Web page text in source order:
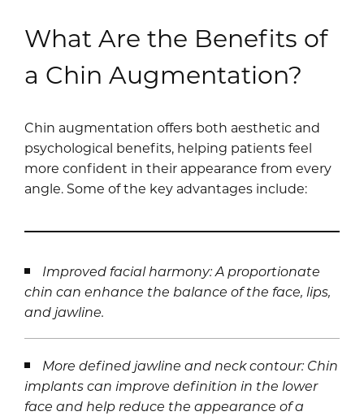
What Are the Benefits of
a Chin Augmentation?
Chin augmentation offers both aesthetic and
psychological benefits, helping patients feel
more confident in their appearance from every
angle. Some of the key advantages include:
Improved facial harmony: A proportionate
chin can enhance the balance of the face, lips,
and jawline.
More defined jawline and neck contour: Chin
implants can improve definition in the lower
face and help reduce the appearance of a